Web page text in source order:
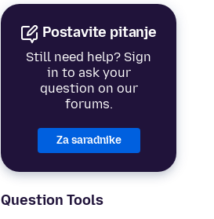
Postavite pitanje
Still need help? Sign
in to ask your
question on our
forums.
Za saradnike
Question Tools